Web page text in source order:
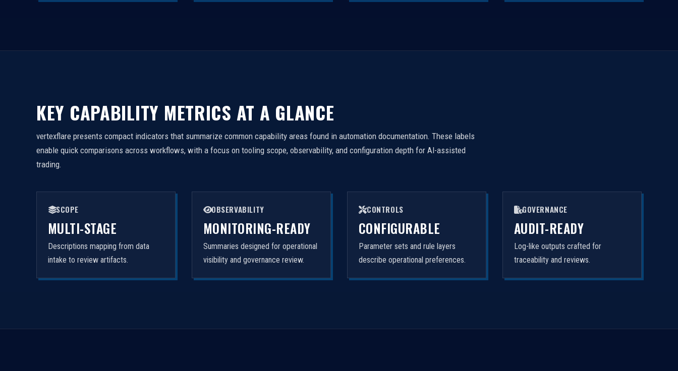
KEY CAPABILITY METRICS AT A GLANCE
vertexflare presents compact indicators that summarize common capability areas found in automation documentation. These labels
enable quick comparisons across workflows, with a focus on tooling scope, observability, and configuration depth for AI-assisted
trading.
SCOPE
MULTI-STAGE
Descriptions mapping from data
intake to review artifacts.
OBSERVABILITY
MONITORING-READY
Summaries designed for operational
visibility and governance review.
CONTROLS
CONFIGURABLE
Parameter sets and rule layers
describe operational preferences.
GOVERNANCE
AUDIT-READY
Log-like outputs crafted for
traceability and reviews.